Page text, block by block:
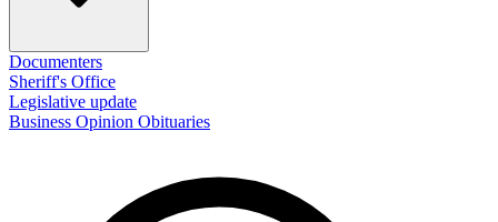
Documenters
Sheriff's Office
Legislative update
Business Opinion Obituaries